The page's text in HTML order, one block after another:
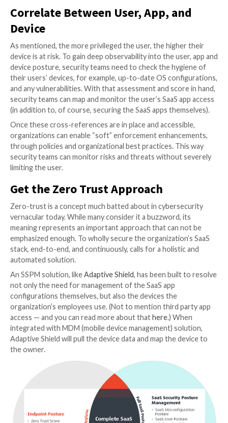
How do you classify high-risk devices in the context
security?
Devices that are owned, or used by users with high
permission to the company’s core SaaS apps. For
someone who has high levels of access to the
can present a high risk to the company if their device
vulnerable and this needs to be remediated
high-risk devices serve as a critical threat vector to
organization’s SaaS environment.
Security teams should continuously map devices to
and their associated permissions to get a handle on
devices/users pose the highest risk.
Correlate Between User, App,
Device
As mentioned, the more privileged the user, the
device is at risk. To gain deep observability into the
device posture, security teams need to check the
their users’ devices, for example, up-to-date OS
and any vulnerabilities. With that assessment and
security teams can map and monitor the user’s SaaS
(in addition to, of course, securing the SaaS apps
Once these cross-references are in place and
organizations can enable “soft” enforcement
through policies and organizational best practices.
security teams can monitor risks and threats
limiting the user.
Get the Zero Trust Approach